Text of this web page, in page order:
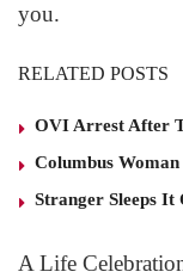
you.
RELATED POSTS
OVI Arrest After
Columbus
Stranger Sleeps It
A Life